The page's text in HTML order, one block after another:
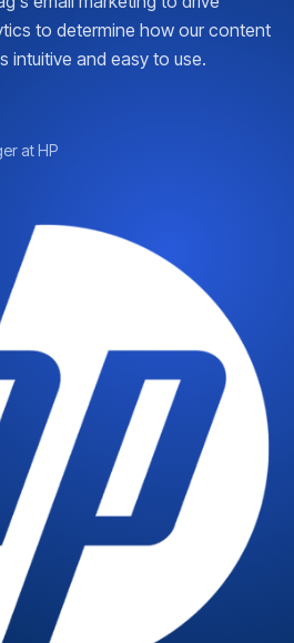
to determine how our content
intuitive and easy to use.
at HP